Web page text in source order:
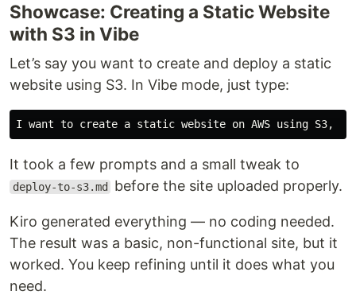
Showcase: Creating a Static Website
with S3 in Vibe
Let’s say you want to create and deploy a static
website using S3. In Vibe mode, just type:
It took a few prompts and a small tweak to
deploy-to-s3.md before the site uploaded properly.
Kiro generated everything — no coding needed.
The result was a basic, non-functional site, but it
worked. You keep refining until it does what you
need.